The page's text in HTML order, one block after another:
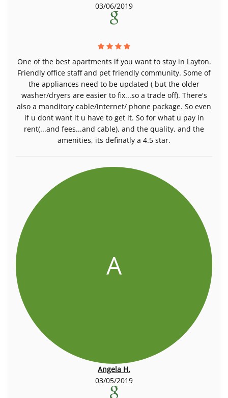
03/06/2019
One of the best apartments if you want to stay in Layton.
Friendly office staff and pet friendly community. Some of
the appliances need to be updated ( but the older
washer/dryers are easier to fix...so a trade off). There's
also a manditory cable/internet/ phone package. So even
if u dont want it u have to get it. So for what u pay in
rent(...and fees...and cable), and the quality, and the
amenities, its definatly a 4.5 star.
A
Angela H.
03/05/2019